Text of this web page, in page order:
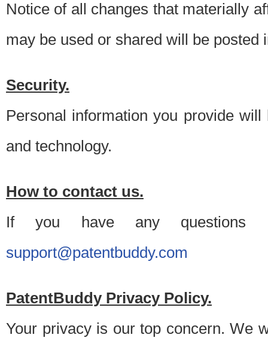
Notice of all changes that materially
may be used or shared will be posted
Security.
Personal information you provide
and technology.
How to contact us.
If you have any questions
support@patentbuddy.com
PatentBuddy Privacy Policy.
Your privacy is our top concern. We